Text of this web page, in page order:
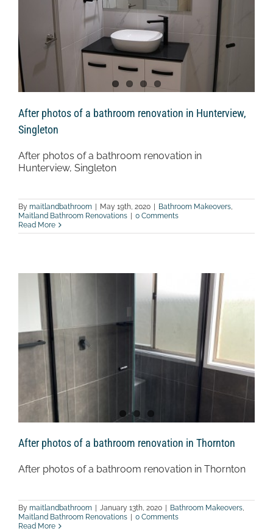
After photos of a bathroom renovation in Hunterview,
Singleton
After photos of a bathroom renovation in
Hunterview, Singleton
By maitlandbathroom | May 19th, 2020 | Bathroom Makeovers,
Maitland Bathroom Renovations | 0 Comments
Read More
After photos of a bathroom renovation in Thornton
After photos of a bathroom renovation in Thornton
By maitlandbathroom | January 13th, 2020 | Bathroom Makeovers
Maitland Bathroom Renovations | 0 Comments
Read More